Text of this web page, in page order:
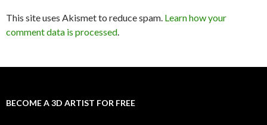
This site uses Akismet to reduce spam. Learn how your
comment data is processed
BECOME A 3D ARTIST FOR FREE